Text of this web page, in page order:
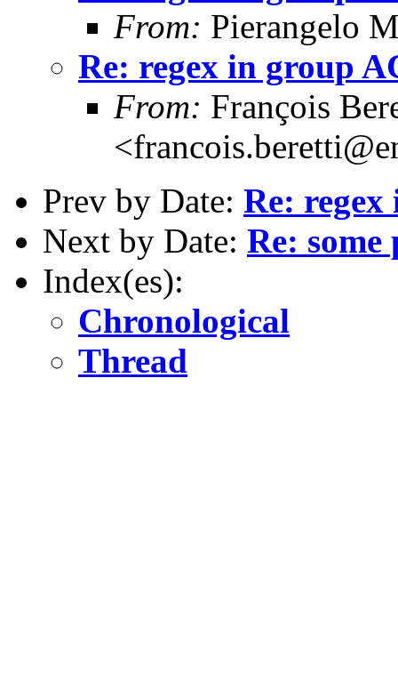
From: Pierangelo
Re: regex in group
From: François
Prev by Date: Re:
Next by Date: Re:
Index(es):
Chronological
Thread